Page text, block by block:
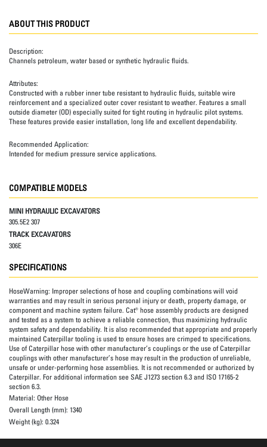
ABOUT THIS PRODUCT
Description:
Channels petroleum, water based or synthetic hydraulic fluids.
Attributes:
Constructed with a rubber inner tube resistant to hydraulic fluids, suitable wire
reinforcement and a specialized outer cover resistant to weather. Features a small
outside diameter (OD) especially suited for tight routing in hydraulic pilot systems.
These features provide easier installation, long life and excellent dependability.
Recommended Application:
Intended for medium pressure service applications.
COMPATIBLE MODELS
MINI HYDRAULIC EXCAVATORS
305.5E2 307
TRACK EXCAVATORS
306E
SPECIFICATIONS
HoseWarning: Improper selections of hose and coupling combinations will void
warranties and may result in serious personal injury or death, property damage, or
component and machine system failure. Cat® hose assembly products are designed
and tested as a system to achieve a reliable connection, thus maximizing hydraulic
system safety and dependability. It is also recommended that appropriate and properly
maintained Caterpillar tooling is used to ensure hoses are crimped to specifications.
Use of Caterpillar hose with other manufacturer’s couplings or the use of Caterpillar
couplings with other manufacturer’s hose may result in the production of unreliable,
unsafe or under-performing hose assemblies. It is not recommended or authorized by
Caterpillar. For additional information see SAE J1273 section 6.3 and ISO 17165-2
section 6.3.
Material: Other Hose
Overall Length (mm): 1340
Weight (kg): 0.324